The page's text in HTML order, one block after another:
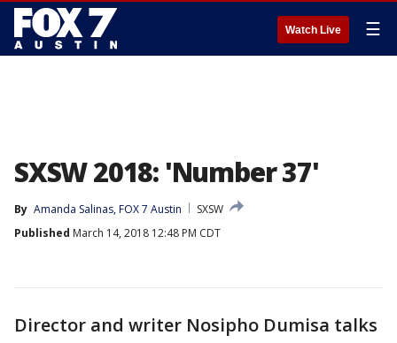
Watch Live ☰
SXSW 2018: 'Number 37'
By Amanda Salinas, FOX 7 Austin
SXSW
Published March 14, 2018 12:48 PM CDT
Director and writer Nosipho Dumisa talks